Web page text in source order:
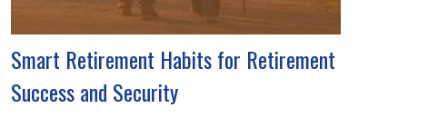
Smart Retirement Habits for Retirement
Success and Security